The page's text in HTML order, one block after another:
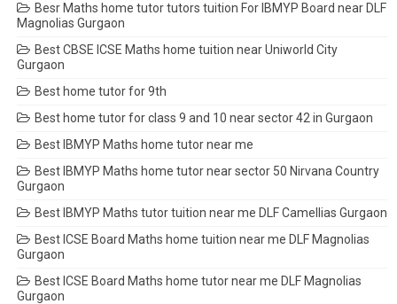
Besr Maths home tutor tutors tuition For IBMYP Board near DLF
Magnolias Gurgaon
Best CBSE ICSE Maths home tuition near Uniworld City
Gurgaon
Best home tutor for 9th
Best home tutor for class 9 and 10 near sector 42 in Gurgaon
Best IBMYP Maths home tutor near me
Best IBMYP Maths home tutor near sector 50 Nirvana Country
Gurgaon
Best IBMYP Maths tutor tuition near me DLF Camellias Gurgaon
Best ICSE Board Maths home tuition near me DLF Magnolias
Gurgaon
Best ICSE Board Maths home tutor near me DLF Magnolias
Gurgaon